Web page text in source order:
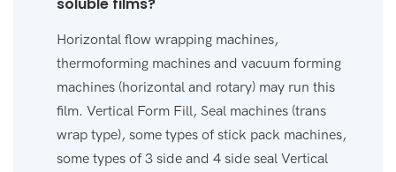
Horizontal flow wrapping machines,
thermoforming machines and vacuum forming
machines (horizontal and rotary) may run this
film. Vertical Form Fill, Seal machines (trans
wrap type), some types of stick pack machines,
some types of 3 side and 4 side seal Vertical